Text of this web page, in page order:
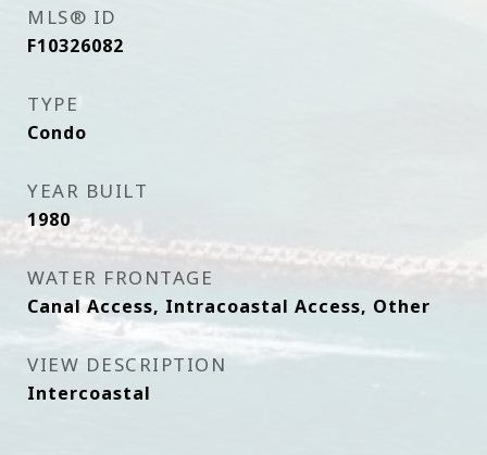
MLS® ID
F10326082
TYPE
Condo
YEAR BUILT
1980
WATER FRONTAGE
Canal Access, Intracoastal Access, Other
VIEW DESCRIPTION
Intercoastal